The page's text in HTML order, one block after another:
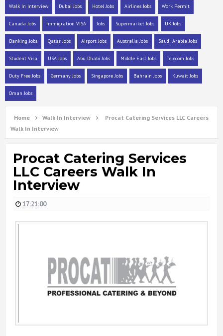
Walk In Interview Dubai Jobs Hotel Jobs Airlines Jobs Work Permit
Canada Jobs Immigration VISA Jobs Supermarket Jobs UK Jobs
Banking Jobs Qatar Jobs Airport Jobs Australia Jobs Saudi Arabia Jobs
Student Visa USA Jobs Abu Dhabi Jobs Middle East Jobs Telecom Jobs
Duty Free Jobs Germany Jobs Singapore Jobs Bahrain Jobs Kuwait Jobs
Oman Jobs
Home Walk In Interview
Procat Catering Services LLC Careers
Walk In Interview
Procat Catering Services
LLC Careers Walk In
Interview
17:21:00